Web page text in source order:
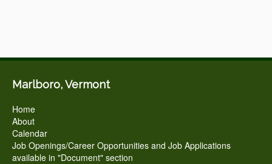
Marlboro, Vermont
Home
About
Calendar
Job Openings/Career Opportunities and Job Applications
available in "Document" section